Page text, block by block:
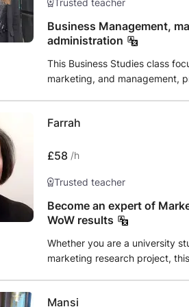
Trusted teacher
Business Management,
administration
This Business Studies class
marketing, and management,
and effective management
entrepreneurs and business
business sectors. Join us to
potential in the dynamic field of
Farrah
£58 /h
Trusted teacher
Become an expert of
WoW results
Whether you are a university
marketing research project,
projects. My expertise lies in
Mansi